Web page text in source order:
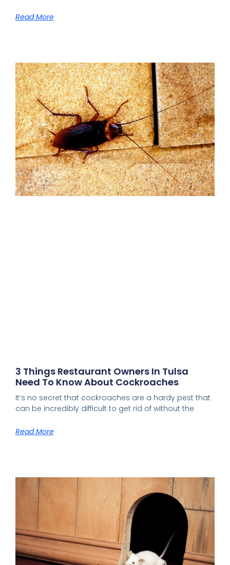
Read More
3 Things Restaurant Owners In Tulsa
Need To Know About Cockroaches
It’s no secret that cockroaches are a hardy pest that
can be incredibly difficult to get rid of without the
Read More